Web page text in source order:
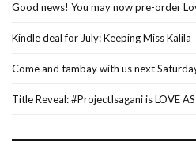
Good news! You may now pre-order
Kindle deal for July: Keeping Miss Kalila
Come and tambay with us next
Title Reveal: #ProjectIsagani is LOVE AS